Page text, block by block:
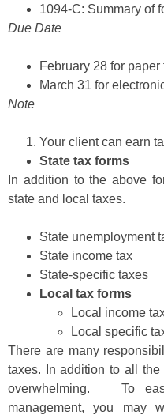
1094-C: Summary of
Due Date
February 28 for paper
March 31 for
Note
Your client can earn
State tax forms
In addition to the above
state and local taxes.
State unemployment
State income tax
State-specific taxes
Local tax forms
Local income
Local specific
There are many
taxes. In addition to all
overwhelming. To
management, you may